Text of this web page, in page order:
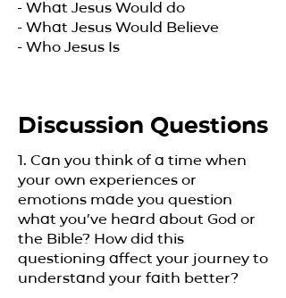
- What Jesus Would do
- What Jesus Would Believe
- Who Jesus Is
Discussion Questions
1. Can you think of a time when
your own experiences or
emotions made you question
what you’ve heard about God or
the Bible? How did this
questioning affect your journey to
understand your faith better?